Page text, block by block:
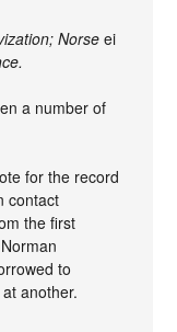
Norseei
a number of
for the record
contact
the first
to
another.